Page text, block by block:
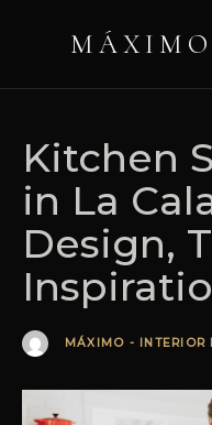
Kitchen
in La
Design,
MÁXIMO - INTERIOR
MÁXIMO